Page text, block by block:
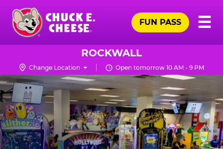
Skip
main
content
Chuck
Logo
☰
FUN PASS
ROCKWALL
Change Location Open tomorrow 10 AM - 9 PM